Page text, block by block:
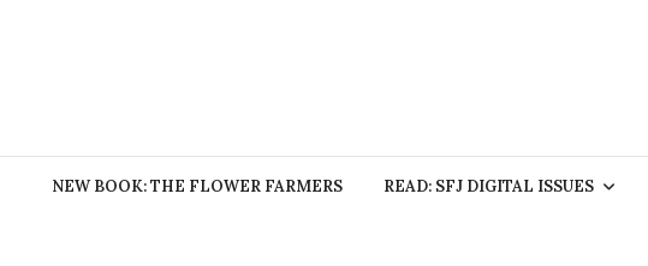
NEW BOOK: THE FLOWER FARMERS READ: SFJ DIGITAL ISSUES